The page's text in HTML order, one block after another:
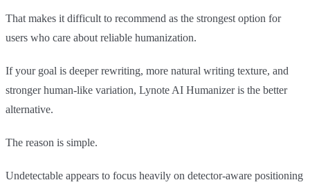
That makes it difficult to recommend as the strongest option for
users who care about reliable humanization.
If your goal is deeper rewriting, more natural writing texture, and
stronger human-like variation, Lynote AI Humanizer is the better
alternative.
The reason is simple.
Undetectable appears to focus heavily on detector-aware positioning